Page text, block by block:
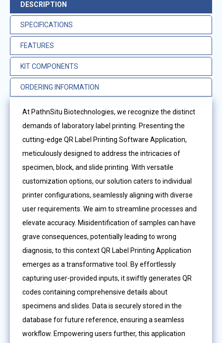
DESCRIPTION
SPECIFICATIONS
FEATURES
KIT COMPONENTS
ORDERING INFORMATION
At PathnSitu Biotechnologies, we recognize the distinct
demands of laboratory label printing. Presenting the
cutting-edge QR Label Printing Software Application,
meticulously designed to address the intricacies of
specimen, block, and slide printing. With versatile
customization options, our solution caters to individual
printer configurations, seamlessly aligning with diverse
user requirements. We aim to streamline processes and
elevate accuracy. Misidentification of samples can have
grave consequences, potentially leading to wrong
diagnosis, to this context QR Label Printing Application
emerges as a transformative tool. By effortlessly
capturing user-provided inputs, it swiftly generates QR
codes containing comprehensive details about
specimens and slides. Data is securely stored in the
database for future reference, ensuring a seamless
workflow. Empowering users further, this application